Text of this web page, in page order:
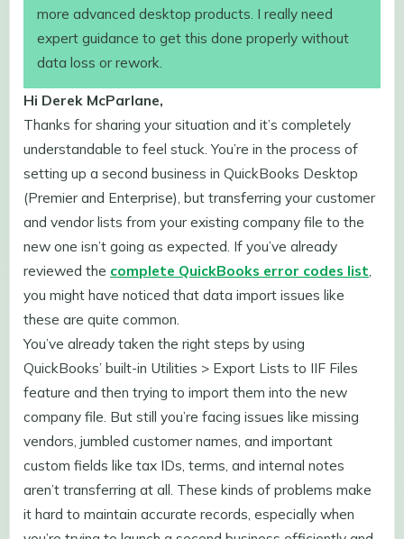
more advanced desktop products. I really need
expert guidance to get this done properly without
data loss or rework.
Hi Derek McParlane,
Thanks for sharing your situation and it’s completely
understandable to feel stuck. You’re in the process of
setting up a second business in QuickBooks Desktop
(Premier and Enterprise), but transferring your customer
and vendor lists from your existing company file to the
new one isn’t going as expected. If you’ve already
reviewed the complete QuickBooks error codes list,
you might have noticed that data import issues like
these are quite common.
You’ve already taken the right steps by using
QuickBooks’ built-in Utilities > Export Lists to IIF Files
feature and then trying to import them into the new
company file. But still you’re facing issues like missing
vendors, jumbled customer names, and important
custom fields like tax IDs, terms, and internal notes
aren’t transferring at all. These kinds of problems make
it hard to maintain accurate records, especially when